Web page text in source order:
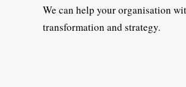
We can help your organisation
transformation and strategy.